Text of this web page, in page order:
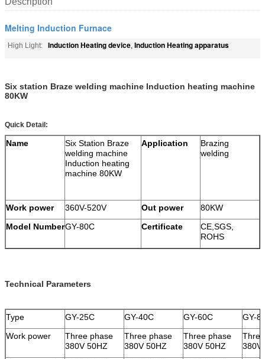
Melting Induction Furnace
High Light: Induction Heating device, Induction Heating apparatus
Six station Braze welding machine Induction heating machine
80KW
Quick Detail:
Name
Six Station Braze
welding machine
Induction heating
machine 80KW
Application
Brazing
welding
Work power 360V-520V Out power
80KW
Model NumberGY-80C Certificate
CE,SGS,
ROHS
Technical Parameters
Type GY-25C GY-40C GY-60C
GY-
Work power
Three phase
380V 50HZ
Three phase
380V 50HZ
Three phase
380V 50HZ
380V